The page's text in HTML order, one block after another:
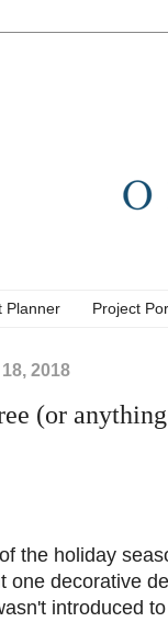
Planner Project
2018
(or
the holiday
one decorative
introduced